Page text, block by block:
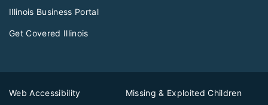
Illinois Business Portal
Get Covered Illinois
Web Accessibility Missing & Exploited Children